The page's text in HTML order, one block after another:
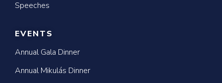
Speeches
EVENTS
Annual Gala Dinner
Annual Mikulás Dinner